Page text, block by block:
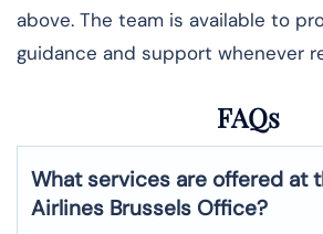
above. The team is available to
guidance and support whenever
FAQs
What services are offered at
Airlines Brussels Office?